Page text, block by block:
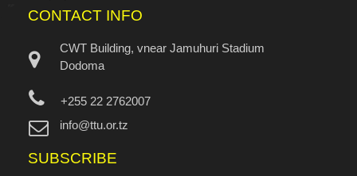
CONTACT INFO
CWT Building, vnear Jamuhuri Stadium
Dodoma
+255 22 2762007
info@ttu.or.tz
SUBSCRIBE